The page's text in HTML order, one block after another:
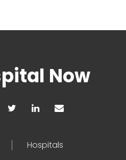
Now
Hospitals